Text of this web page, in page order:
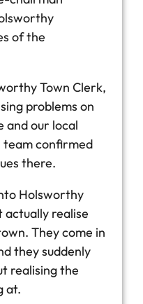
of the
Town Clerk,
problems on
and our local
team confirmed
there.
Holsworthy
actually realise
They come in
they suddenly
realising the
at.